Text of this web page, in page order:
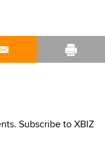
Subscribe to XBIZ